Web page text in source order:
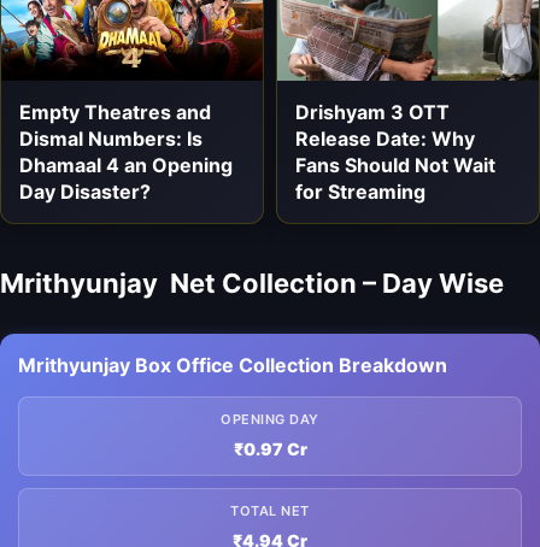
Empty Theatres and
Dismal Numbers: Is
Dhamaal 4 an Opening
Day Disaster?
Drishyam 3 OTT
Release Date: Why
Fans Should Not Wait
for Streaming
Mrithyunjay Net Collection – Day Wise
Mrithyunjay Box Office Collection Breakdown
OPENING DAY
₹0.97 Cr
TOTAL NET
₹4.94 Cr